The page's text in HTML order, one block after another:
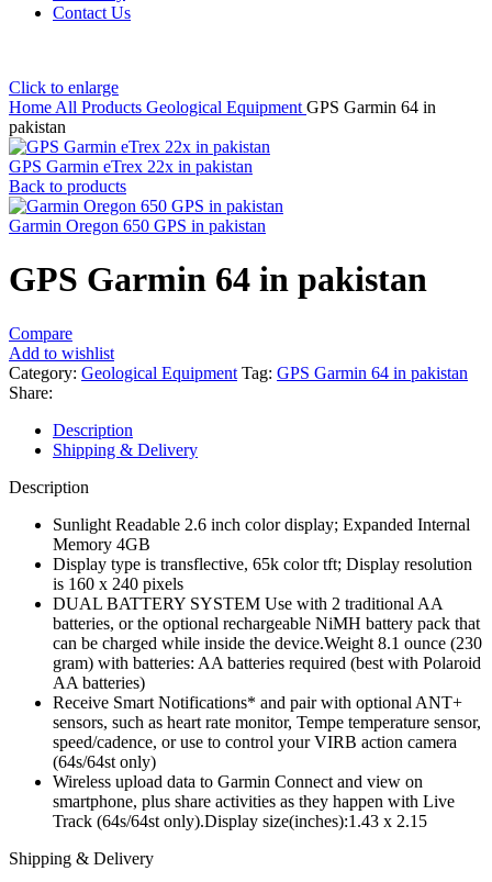
Contact Us
Click to enlarge
Home All Products Geological Equipment GPS Garmin 64 in
pakistan
GPS Garmin eTrex 22x in pakistan
Back to products
Garmin Oregon 650 GPS in pakistan
GPS Garmin 64 in pakistan
Compare
Add to wishlist
Category: Geological Equipment Tag: GPS Garmin 64 in pakistan
Share:
Description
Shipping & Delivery
Description
Sunlight Readable 2.6 inch color display; Expanded Internal
Memory 4GB
Display type is transflective, 65k color tft; Display resolution
is 160 x 240 pixels
DUAL BATTERY SYSTEM Use with 2 traditional AA
batteries, or the optional rechargeable NiMH battery pack that
can be charged while inside the device.Weight 8.1 ounce (230
gram) with batteries: AA batteries required (best with Polaroid
AA batteries)
Receive Smart Notifications* and pair with optional ANT+
sensors, such as heart rate monitor, Tempe temperature sensor,
speed/cadence, or use to control your VIRB action camera
(64s/64st only)
Wireless upload data to Garmin Connect and view on
smartphone, plus share activities as they happen with Live
Track (64s/64st only).Display size(inches):1.43 x 2.15
Shipping & Delivery